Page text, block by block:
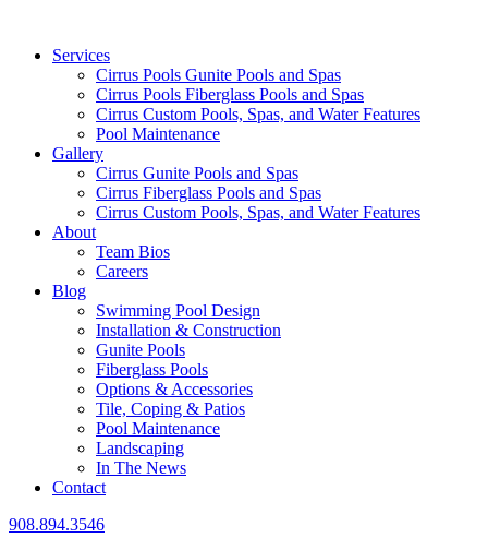
Services
Cirrus Pools Gunite Pools and Spas
Cirrus Pools Fiberglass Pools and Spas
Cirrus Custom Pools, Spas, and Water Features
Pool Maintenance
Gallery
Cirrus Gunite Pools and Spas
Cirrus Fiberglass Pools and Spas
Cirrus Custom Pools, Spas, and Water Features
About
Team Bios
Careers
Blog
Swimming Pool Design
Installation & Construction
Gunite Pools
Fiberglass Pools
Options & Accessories
Tile, Coping & Patios
Pool Maintenance
Landscaping
In The News
Contact
908.894.3546